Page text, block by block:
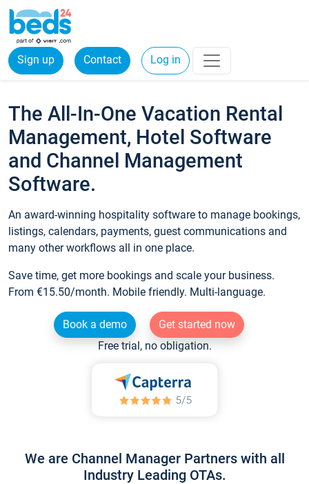
Sign up Contact Log in
The All-In-One Vacation Rental
Management, Hotel Software
and Channel Management
Software.
An award-winning hospitality software to manage bookings,
listings, calendars, payments, guest communications and
many other workflows all in one place.
Save time, get more bookings and scale your business.
From €15.50/month. Mobile friendly. Multi-language.
Book a demo
Get started now
Free trial, no obligation.
We are Channel Manager Partners with all
Industry Leading OTAs.